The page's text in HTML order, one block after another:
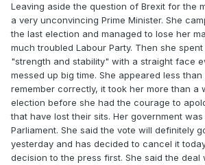
Leaving aside the question of Brexit for the
a very unconvincing Prime Minister. She
the last election and managed to lose her
much troubled Labour Party. Then she
"strength and stability" with a straight face
messed up big time. She appeared less
remember correctly, it took her more than a
election before she had the courage to
that have lost their sits. Her government
Parliament. She said the vote will definitely
yesterday and has decided to cancel it
decision to the press first. She said the deal